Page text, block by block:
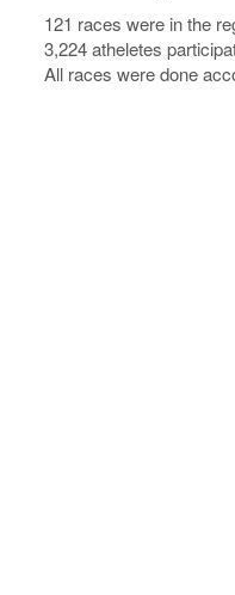
121 races were in the
3,224 atheletes
All races were done